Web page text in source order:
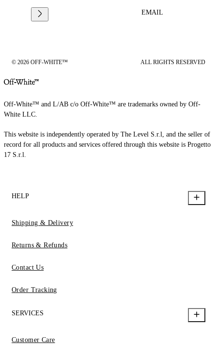
EMAIL
© 2026 OFF-WHITE™ ALL RIGHTS RESERVED
Off-White™ and L/AB c/o Off-White™ are trademarks owned by Off-
White LLC.
This website is independently operated by The Level S.r.l, and the seller of
record for all products and services offered through this website is Progetto
17 S.r.l.
HELP
Shipping & Delivery
Returns & Refunds
Contact Us
Order Tracking
SERVICES
Customer Care